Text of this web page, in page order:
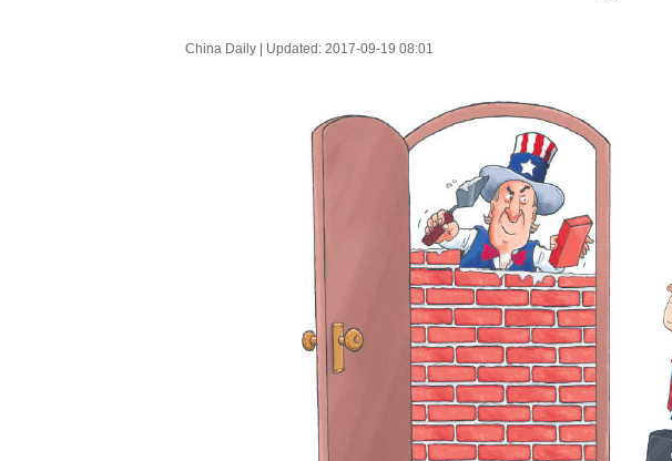
China Daily | Updated: 2017-09-19 08:01